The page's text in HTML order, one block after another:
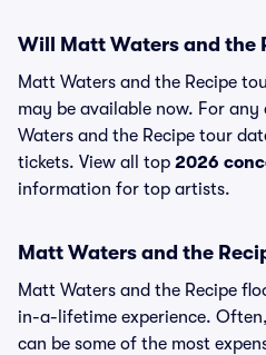
Will Matt Waters and the
Matt Waters and the Recipe
may be available now. For
Waters and the Recipe tour
tickets. View all top 2026
information for top artists.
Matt Waters and the
Matt Waters and the Recipe
in-a-lifetime experience.
can be some of the most